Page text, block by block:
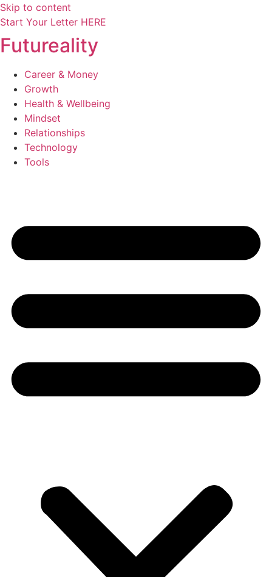
Skip to content
Start Your Letter HERE
Futureality
Career & Money
Growth
Health & Wellbeing
Mindset
Relationships
Technology
Tools